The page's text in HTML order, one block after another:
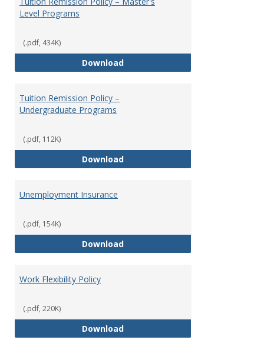
Level Programs
(.pdf, 434K)
DownloadTuition Remission Policy –
Tuition Remission Policy –
Undergraduate Programs
(.pdf, 112K)
DownloadTuition Remission Policy –
Unemployment Insurance
(.pdf, 154K)
DownloadUnemployment Insurance
Work Flexibility Policy
(.pdf, 220K)
DownloadWork Flexibility Policy